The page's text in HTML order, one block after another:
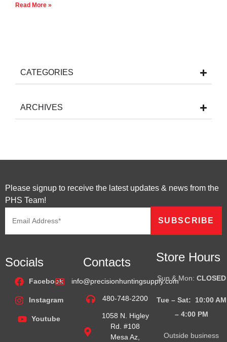
Read More »
CATEGORIES
ARCHIVES
Please signup to receive the latest updates & news from the
PHS Team!
Socials
Facebook
Instagram
Youtube
Contacts
info@precisionhuntingsupply.com
480-748-2200
1058 N. Higley
Rd. #108
Mesa Az,
Store Hours
Sun & Mon: CLOSED
Tue – Sat: 10:00 AM
– 4:00PM
Outside business